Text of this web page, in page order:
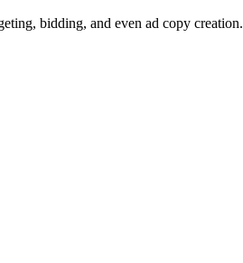
bidding, and even ad copy creation.